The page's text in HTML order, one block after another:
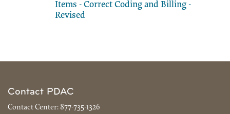
Items - Correct Coding and Billing -
Revised
Contact PDAC
Contact Center: 877-735-1326